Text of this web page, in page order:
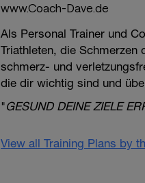
www.Coach-Dave.de
Als Personal Trainer und
Triathleten, die Schmerzen
schmerz- und
die dir wichtig sind und
"GESUND DEINE ZIELE
View all Training Plans by